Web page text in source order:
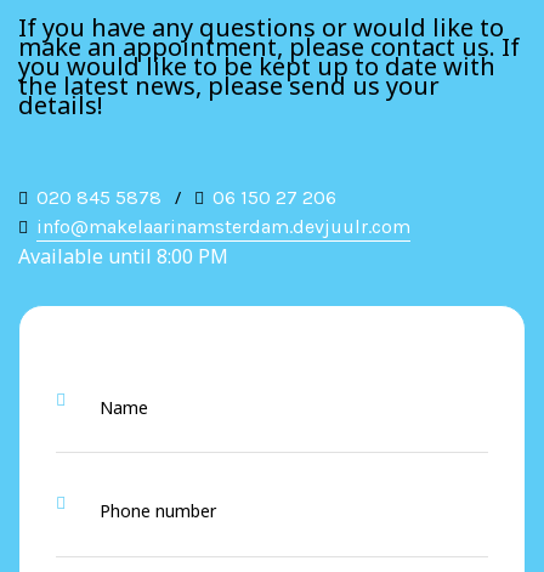
If you have any questions or would like to
make an appointment, please contact us. If
you would like to be kept up to date with
the latest news, please send us your
details!
020 845 5878 /
06 150 27 206
info@makelaarinamsterdam.devjuulr.com
Available until 8:00 PM